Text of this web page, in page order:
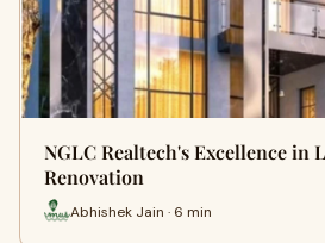
NGLC Realtech's Excellence in
Renovation
Abhishek Jain · 6 min